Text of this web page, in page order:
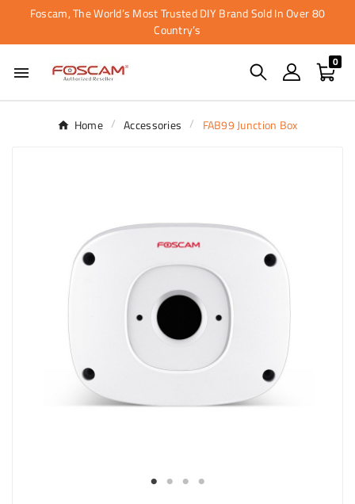
Foscam, The World’s Most Trusted DIY Brand Sold In Over 80
Country’s

0
Home Accessories FAB99 Junction Box